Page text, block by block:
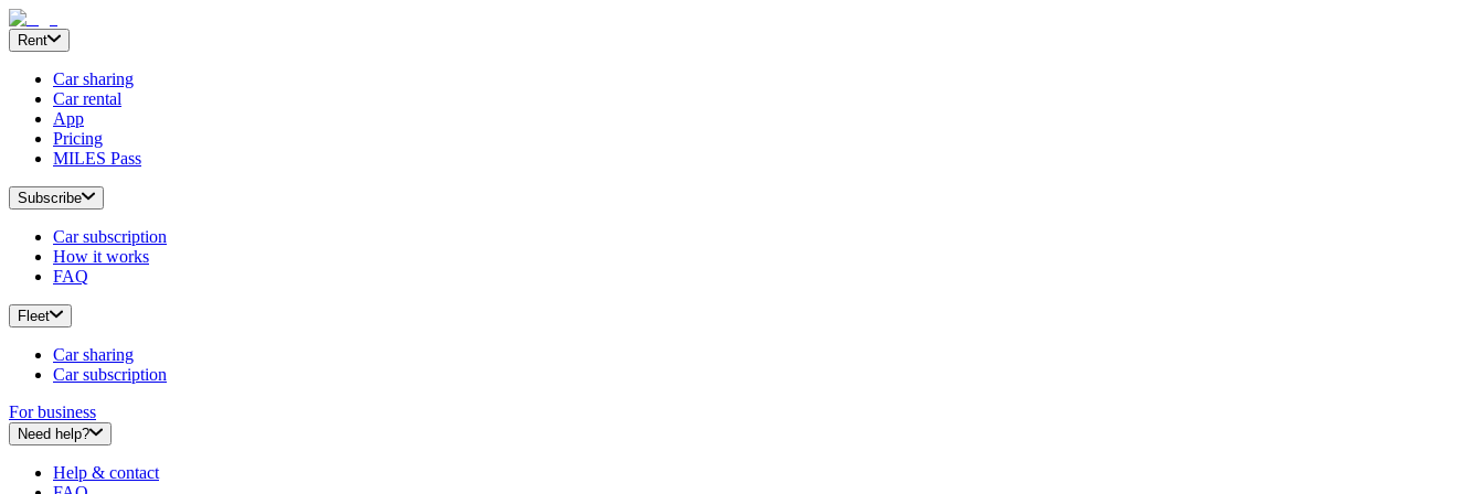
Rent
Car sharing
Car rental
App
Pricing
MILES Pass
Subscribe
Car subscription
How it works
FAQ
Fleet
Car sharing
Car subscription
For business
Need help?
Help & contact